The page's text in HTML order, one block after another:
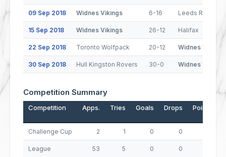
09 Sep 2018 Widnes Vikings 6-16 Leeds Rhinos
15 Sep 2018 Widnes Vikings 26-12 Halifax
22 Sep 2018 Toronto Wolfpack 20-12 Widnes Vikings
30 Sep 2018 Hull Kingston Rovers 30-0 Widnes Vikings
Competition Summary
Competition Apps. Tries Goals Drops Points
Challenge Cup 2 1 0 0
League 53 5 0 0